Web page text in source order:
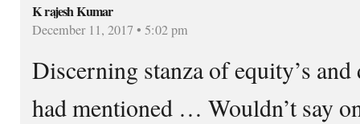
K rajesh Kumar
December 11, 2017 • 5:02 pm
Discerning stanza of equity’s
had mentioned … Wouldn’t say